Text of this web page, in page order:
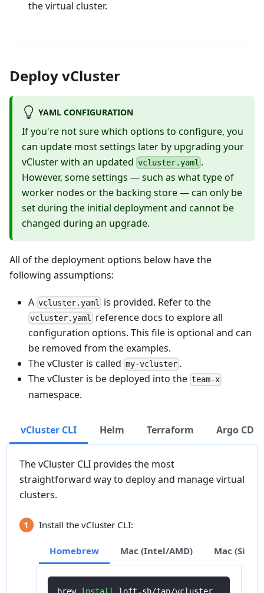
the virtual cluster.
Deploy vCluster
YAML CONFIGURATION
If you're not sure which options to configure, you
can update most settings later by upgrading your
vCluster with an updated vcluster.yaml .
However, some settings — such as what type of
worker nodes or the backing store — can only be
set during the initial deployment and cannot be
changed during an upgrade.
All of the deployment options below have the
following assumptions:
A vcluster.yaml is provided. Refer to the
vcluster.yaml reference docs to explore all
configuration options. This file is optional and can
be removed from the examples.
The vCluster is called my-vcluster .
The vCluster is be deployed into the team-x
namespace.
vCluster CLI Helm Terraform Argo CD
The vCluster CLI provides the most
straightforward way to deploy and manage virtual
clusters.
Install the vCluster CLI:
Homebrew Mac (Intel/AMD) Mac